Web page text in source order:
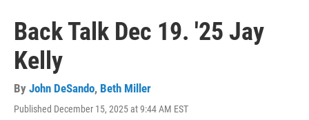
Back Talk Dec 19. '25 Jay
Kelly
By John DeSando, Beth Miller
Published December 15, 2025 at 9:44 AM EST